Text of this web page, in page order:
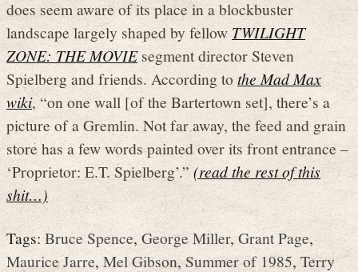
does seem aware of its place in a blockbuster
landscape largely shaped by fellowTWILIGHT
ZONE: THE MOVIEsegment director Steven
Spielberg and friends. According to the Mad Max
wiki, “on one wall [of the Bartertown set], there’s a
picture of a Gremlin. Not far away, the feed and grain
store has a few words painted over its front entrance –
‘Proprietor: E.T. Spielberg’.”(read the rest of this
shit…)
Tags:Bruce Spence,George Miller,Grant Page,
Maurice Jarre,Mel Gibson,Summer of 1985,Terry